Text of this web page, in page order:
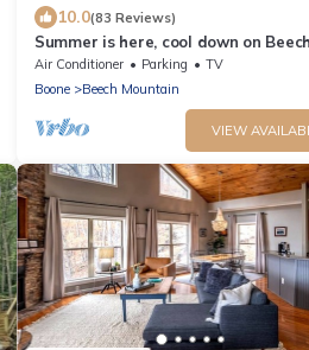
10.0(83 Reviews)
Summer is here, cool down on Beech
mountain!
Air Conditioner Parking
TV
Boone
Beech Mountain
VIEW